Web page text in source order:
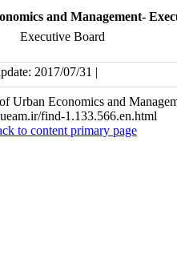
and Management-
Executive Board
2017/07/31 |
Urban Economics and
find-1.133.566.en.html
to content primary page